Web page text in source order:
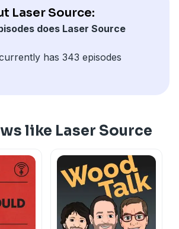
Laser Source:
does Laser Source
has 343 episodes
like Laser Source